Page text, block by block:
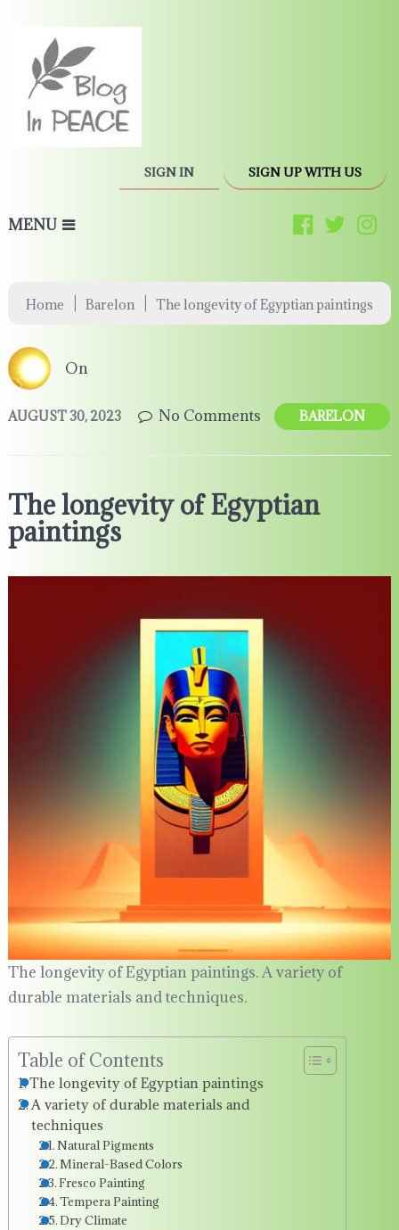
SIGN IN SIGN UP WITH US
MENU
Home Barelon The longevity of Egyptian paintings
On
AUGUST 30, 2023 No Comments BARELON
The longevity of Egyptian
paintings
The longevity of Egyptian paintings. A variety of
durable materials and techniques.
Table of Contents
The longevity of Egyptian paintings
A variety of durable materials and
techniques
Natural Pigments
Mineral-Based Colors
Fresco Painting
Tempera Painting
Dry Climate